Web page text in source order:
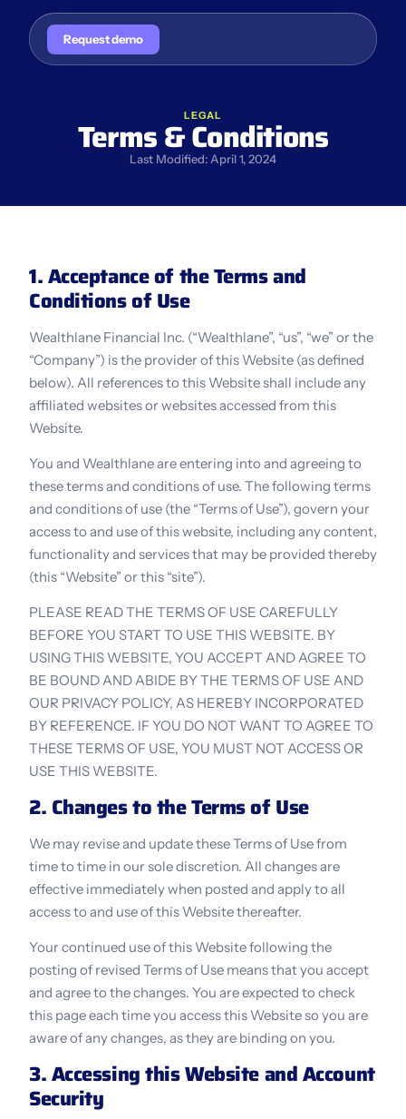
Request demo
LEGAL
Terms & Conditions
Last Modified: April 1, 2024
1. Acceptance of the Terms and
Conditions of Use
Wealthlane Financial Inc. (“Wealthlane”, “us”, “we” or the
“Company”) is the provider of this Website (as defined
below). All references to this Website shall include any
affiliated websites or websites accessed from this
Website.
You and Wealthlane are entering into and agreeing to
these terms and conditions of use. The following terms
and conditions of use (the “Terms of Use”), govern your
access to and use of this website, including any content,
functionality and services that may be provided thereby
(this “Website” or this “site”).
PLEASE READ THE TERMS OF USE CAREFULLY
BEFORE YOU START TO USE THIS WEBSITE. BY
USING THIS WEBSITE, YOU ACCEPT AND AGREE TO
BE BOUND AND ABIDE BY THE TERMS OF USE AND
OUR PRIVACY POLICY, AS HEREBY INCORPORATED
BY REFERENCE. IF YOU DO NOT WANT TO AGREE TO
THESE TERMS OF USE, YOU MUST NOT ACCESS OR
USE THIS WEBSITE.
2. Changes to the Terms of Use
We may revise and update these Terms of Use from
time to time in our sole discretion. All changes are
effective immediately when posted and apply to all
access to and use of this Website thereafter.
Your continued use of this Website following the
posting of revised Terms of Use means that you accept
and agree to the changes. You are expected to check
this page each time you access this Website so you are
aware of any changes, as they are binding on you.
3. Accessing this Website and Account
Security